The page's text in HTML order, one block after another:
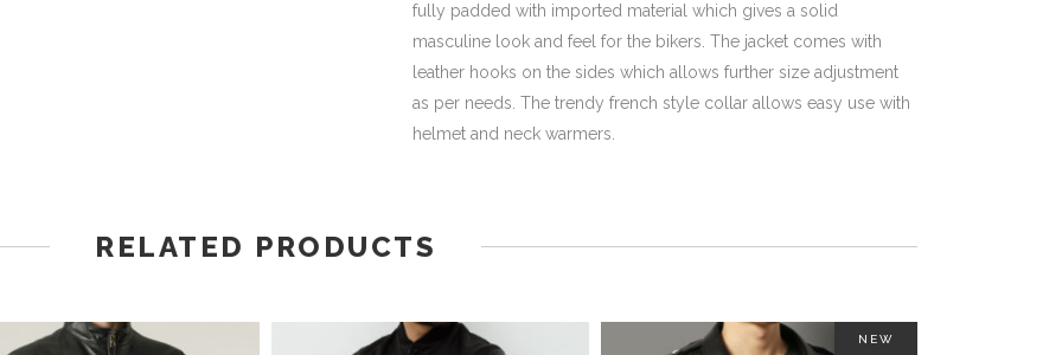
fully padded with imported material which gives a solid
masculine look and feel for the bikers. The jacket comes with
leather hooks on the sides which allows further size adjustment
as per needs. The trendy french style collar allows easy use with
helmet and neck warmers.
RELATED PRODUCTS
NEW